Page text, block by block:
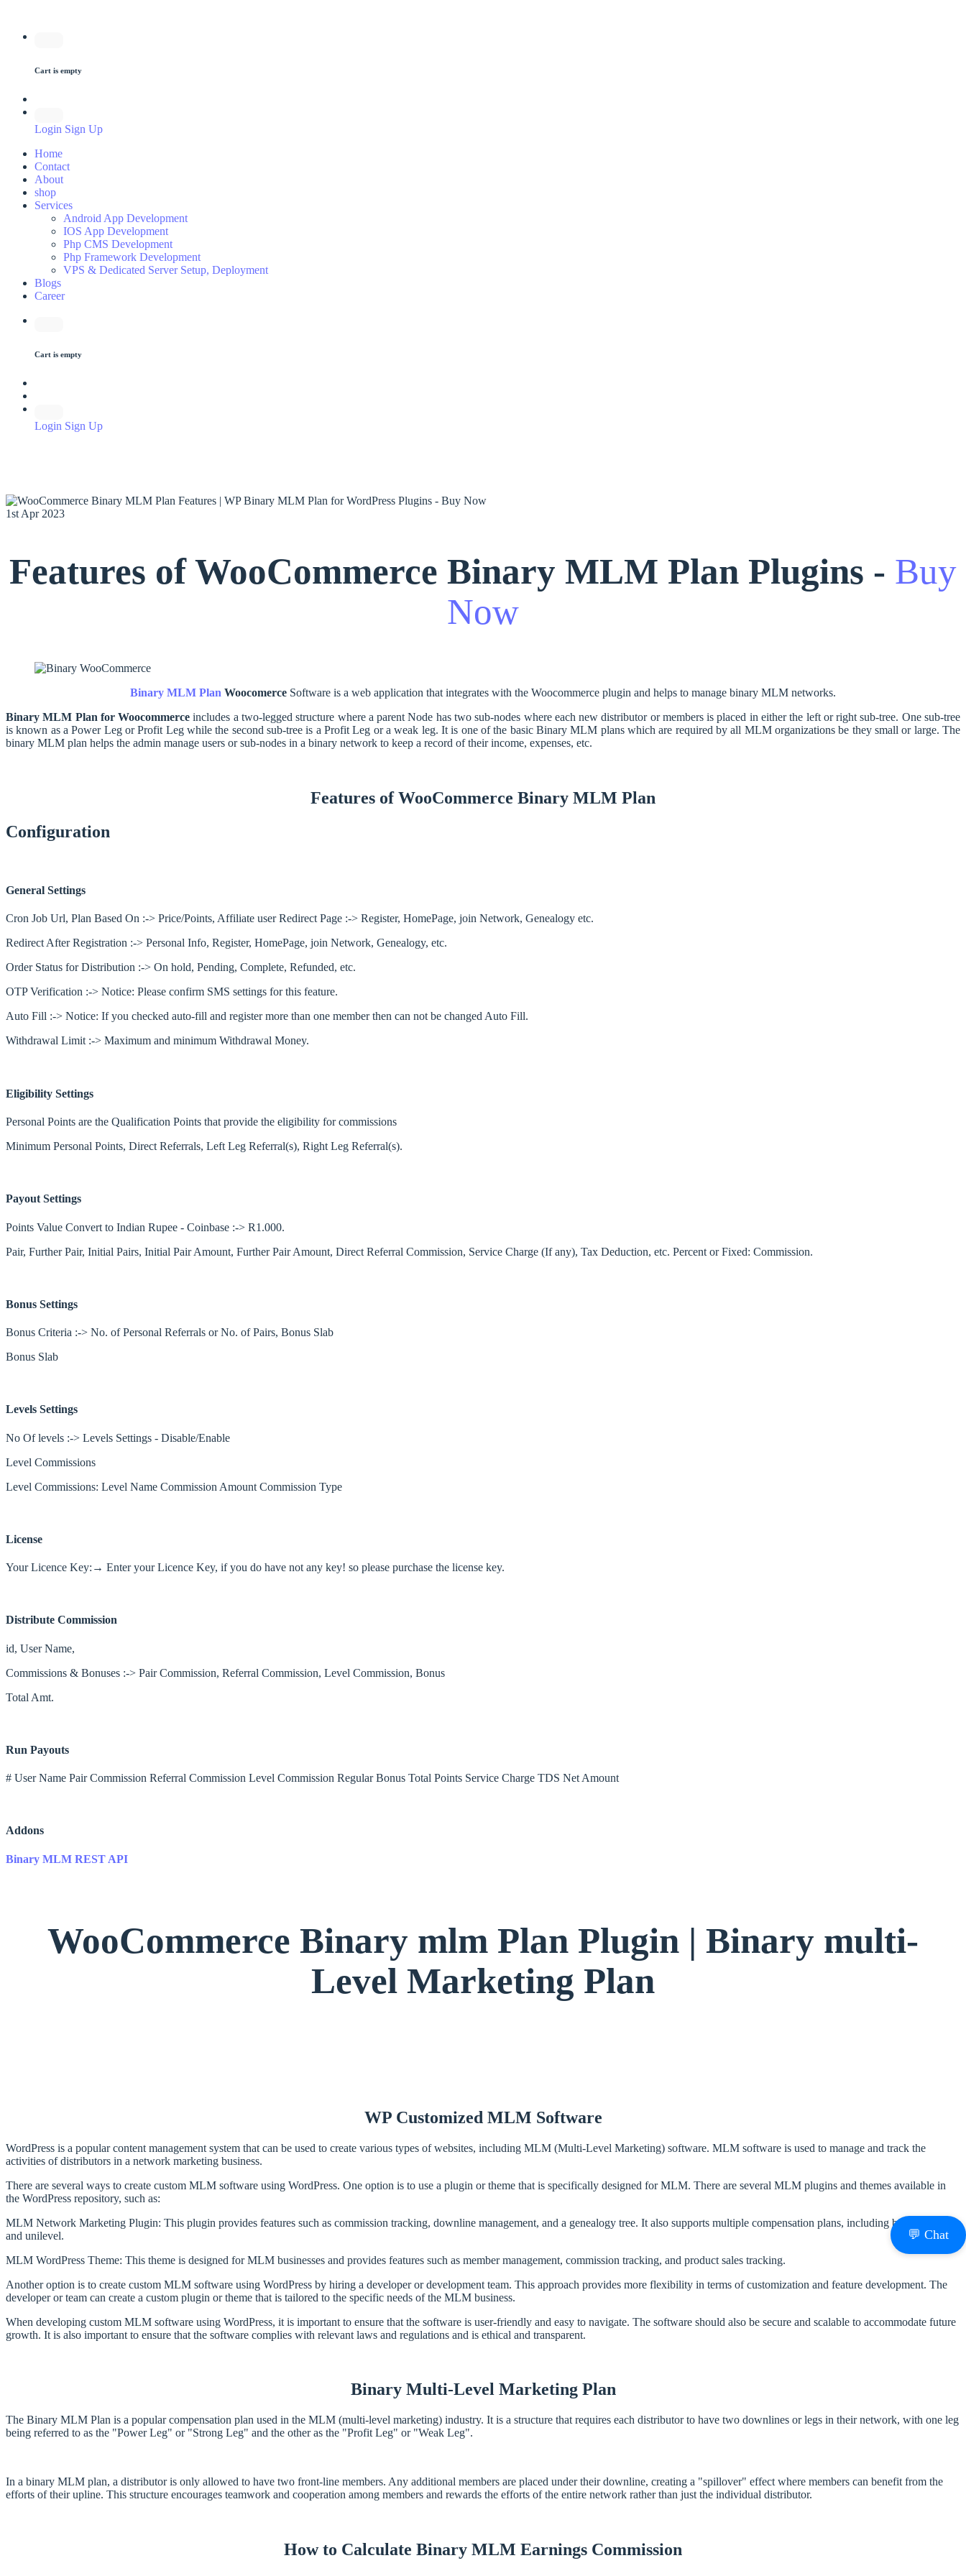
💬 Chat
Cart is empty
Login Sign Up
Home
Contact
About
shop
Services
Android App Development
IOS App Development
Php CMS Development
Php Framework Development
VPS & Dedicated Server Setup, Deployment
Blogs
Career
Cart is empty
Login Sign Up
1st Apr 2023
Features of WooCommerce Binary MLM Plan Plugins - Buy
Now
Binary MLM Plan Woocomerce Software is a web application that integrates with the Woocommerce plugin and helps to manage binary MLM networks.
Binary MLM Plan for Woocommerce includes a two-legged structure where a parent Node has two sub-nodes where each new distributor or members is placed in either the left or right sub-tree. One sub-tree
is known as a Power Leg or Profit Leg while the second sub-tree is a Profit Leg or a weak leg. It is one of the basic Binary MLM plans which are required by all MLM organizations be they small or large. The
binary MLM plan helps the admin manage users or sub-nodes in a binary network to keep a record of their income, expenses, etc.
Features of WooCommerce Binary MLM Plan
Configuration
General Settings
Cron Job Url, Plan Based On :-> Price/Points, Affiliate user Redirect Page :-> Register, HomePage, join Network, Genealogy etc.
Redirect After Registration :-> Personal Info, Register, HomePage, join Network, Genealogy, etc.
Order Status for Distribution :-> On hold, Pending, Complete, Refunded, etc.
OTP Verification :-> Notice: Please confirm SMS settings for this feature.
Auto Fill :-> Notice: If you checked auto-fill and register more than one member then can not be changed Auto Fill.
Withdrawal Limit :-> Maximum and minimum Withdrawal Money.
Eligibility Settings
Personal Points are the Qualification Points that provide the eligibility for commissions
Minimum Personal Points, Direct Referrals, Left Leg Referral(s), Right Leg Referral(s).
Payout Settings
Points Value Convert to Indian Rupee - Coinbase :-> R1.000.
Pair, Further Pair, Initial Pairs, Initial Pair Amount, Further Pair Amount, Direct Referral Commission, Service Charge (If any), Tax Deduction, etc. Percent or Fixed: Commission.
Bonus Settings
Bonus Criteria :-> No. of Personal Referrals or No. of Pairs, Bonus Slab
Bonus Slab
Levels Settings
No Of levels :-> Levels Settings - Disable/Enable
Level Commissions
Level Commissions: Level Name Commission Amount Commission Type
License
Your Licence Key:→ Enter your Licence Key, if you do have not any key! so please purchase the license key.
Distribute Commission
id, User Name,
Commissions & Bonuses :-> Pair Commission, Referral Commission, Level Commission, Bonus
Total Amt.
Run Payouts
# User Name Pair Commission Referral Commission Level Commission Regular Bonus Total Points Service Charge TDS Net Amount
Addons
Binary MLM REST API
WooCommerce Binary mlm Plan Plugin | Binary multi-
Level Marketing Plan
WP Customized MLM Software
WordPress is a popular content management system that can be used to create various types of websites, including MLM (Multi-Level Marketing) software. MLM software is used to manage and track the
activities of distributors in a network marketing business.
There are several ways to create custom MLM software using WordPress. One option is to use a plugin or theme that is specifically designed for MLM. There are several MLM plugins and themes available in
the WordPress repository, such as:
MLM Network Marketing Plugin: This plugin provides features such as commission tracking, downline management, and a genealogy tree. It also supports multiple compensation plans, including binary, matrix,
and unilevel.
MLM WordPress Theme: This theme is designed for MLM businesses and provides features such as member management, commission tracking, and product sales tracking.
Another option is to create custom MLM software using WordPress by hiring a developer or development team. This approach provides more flexibility in terms of customization and feature development. The
developer or team can create a custom plugin or theme that is tailored to the specific needs of the MLM business.
When developing custom MLM software using WordPress, it is important to ensure that the software is user-friendly and easy to navigate. The software should also be secure and scalable to accommodate future
growth. It is also important to ensure that the software complies with relevant laws and regulations and is ethical and transparent.
Binary Multi-Level Marketing Plan
The Binary MLM Plan is a popular compensation plan used in the MLM (multi-level marketing) industry. It is a structure that requires each distributor to have two downlines or legs in their network, with one leg
being referred to as the "Power Leg" or "Strong Leg" and the other as the "Profit Leg" or "Weak Leg".
In a binary MLM plan, a distributor is only allowed to have two front-line members. Any additional members are placed under their downline, creating a "spillover" effect where members can benefit from the
efforts of their upline. This structure encourages teamwork and cooperation among members and rewards the efforts of the entire network rather than just the individual distributor.
How to Calculate Binary MLM Earnings Commission